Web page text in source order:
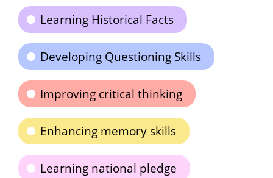
Learning Historical Facts
Developing Questioning Skills
Improving critical thinking
Enhancing memory skills
Learning national pledge